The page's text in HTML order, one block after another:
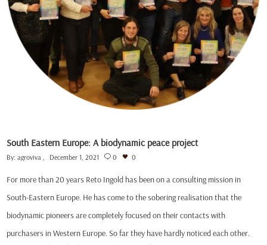
South Eastern Europe: A biodynamic peace project
By:agroviva December 1, 2021 0 0
For more than 20 years Reto Ingold has been on a consulting mission in
South-Eastern Europe. He has come to the sobering realisation that the
biodynamic pioneers are completely focused on their contacts with
purchasers in Western Europe. So far they have hardly noticed each other.